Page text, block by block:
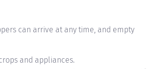
can arrive at any time, and empty
and appliances.